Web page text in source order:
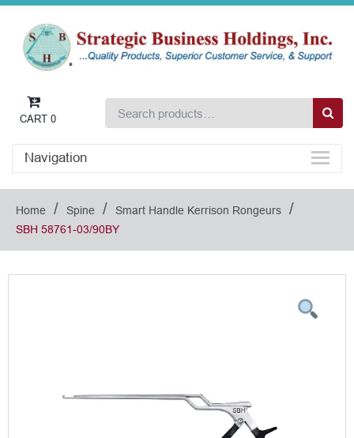
CART 0
Navigation
Home / Spine / Smart Handle Kerrison Rongeurs /
SBH 58761-03/90BY